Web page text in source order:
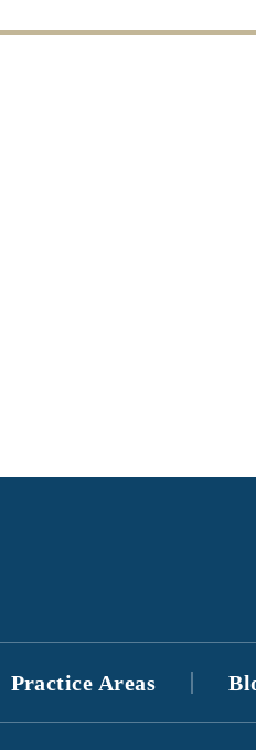
Practice Areas